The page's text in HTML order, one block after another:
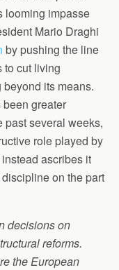
looming impasse
Mario Draghi
by pushing the line
to cut living
its means.
greater
past several weeks,
role played by
ascribes it
on the part
decisions on
reforms.
the European